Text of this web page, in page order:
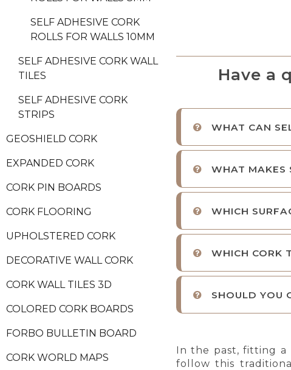
SELF ADHESIVE CORK
ROLLS FOR WALLS 10MM
SELF ADHESIVE CORK WALL
TILES
SELF ADHESIVE CORK
STRIPS
GEOSHIELD CORK
EXPANDED CORK
CORK PIN BOARDS
CORK FLOORING
UPHOLSTERED CORK
DECORATIVE WALL CORK
CORK WALL TILES 3D
COLORED CORK BOARDS
FORBO BULLETIN BOARD
CORK WORLD MAPS
Have a
WHAT CAN
WHAT MAKES
WHICH
WHICH CORK
SHOULD YOU
In the past, fitting a
follow this